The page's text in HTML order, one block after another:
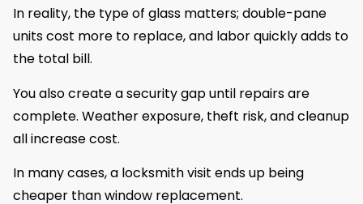
In reality, the type of glass matters; double-pane
units cost more to replace, and labor quickly adds to
the total bill.
You also create a security gap until repairs are
complete. Weather exposure, theft risk, and cleanup
all increase cost.
In many cases, a locksmith visit ends up being
cheaper than window replacement.